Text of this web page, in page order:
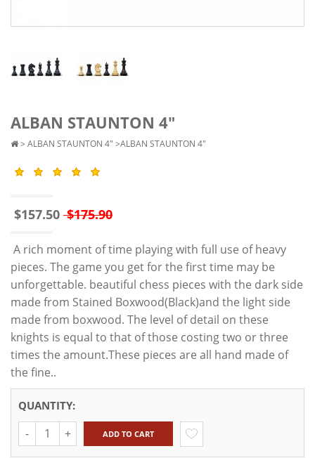
ALBAN STAUNTON 4"
> ALBAN STAUNTON 4" >ALBAN STAUNTON 4"
$157.50 $175.90
A rich moment of time playing with full use of heavy
pieces. The game you get for the first time may be
unforgettable. beautiful chess pieces with the dark side
made from Stained Boxwood(Black)and the light side
made from boxwood. The level of detail on these
knights is equal to that of those costing two or three
times the amount.These pieces are all hand made of
the fine..
QUANTITY:
Quantity ADD TO CART